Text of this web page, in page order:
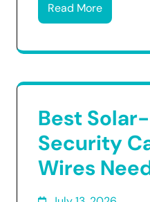
Read More
Best
Security
Wires